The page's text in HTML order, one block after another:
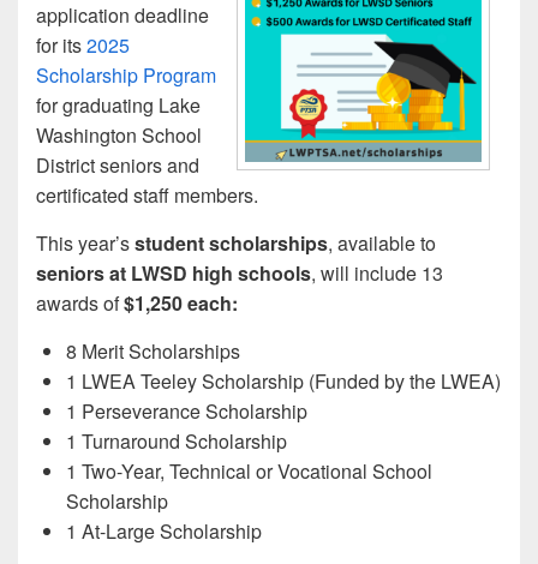
application deadline
for its2025
Scholarship Program
for graduating Lake
Washington School
District seniors and
certificated staff members.
This year’sstudent scholarships, available to
seniors at LWSD high schools, will include 13
awards of$1,250 each:
8 Merit Scholarships
1 LWEA Teeley Scholarship (Funded by the LWEA)
1 Perseverance Scholarship
1 Turnaround Scholarship
1 Two-Year, Technical or Vocational School
Scholarship
1 At-Large Scholarship